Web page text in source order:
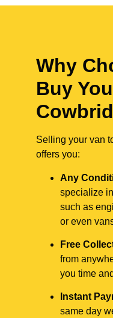
Why
Buy
Selling your van
offers you:
Any
specialize
such as
or even
Free
from
you time
Instant
same day